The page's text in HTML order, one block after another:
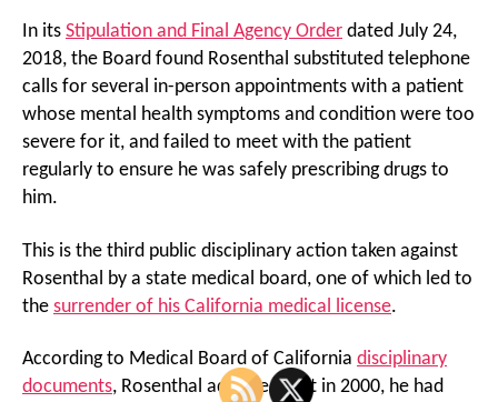
In its Stipulation and Final Agency Order dated July 24,
2018, the Board found Rosenthal substituted telephone
calls for several in-person appointments with a patient
whose mental health symptoms and condition were too
severe for it, and failed to meet with the patient
regularly to ensure he was safely prescribing drugs to
him.
This is the third public disciplinary action taken against
Rosenthal by a state medical board, one of which led to
the surrender of his California medical license.
According to Medical Board of California disciplinary
documents, Rosenthal admitted that in 2000, he had